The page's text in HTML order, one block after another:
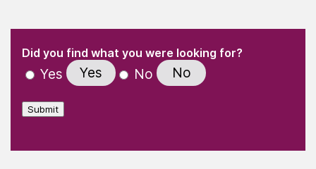
" indicates required fields
Did you find what you were looking for?
Yes Yes No No
Submit